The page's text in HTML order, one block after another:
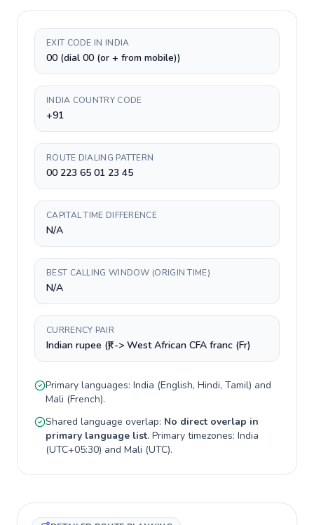
EXIT CODE IN INDIA
00 (dial 00 (or + from mobile))
INDIA COUNTRY CODE
+91
ROUTE DIALING PATTERN
00 223 65 01 23 45
CAPITAL TIME DIFFERENCE
N/A
BEST CALLING WINDOW (ORIGIN TIME)
N/A
CURRENCY PAIR
Indian rupee (₹) -> West African CFA franc (Fr)
Primary languages: India (English, Hindi, Tamil) and
Mali (French).
Shared language overlap: No direct overlap in
primary language list. Primary timezones: India
(UTC+05:30) and Mali (UTC).